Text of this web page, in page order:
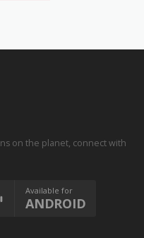
on the planet, connect with
Available for
ANDROID